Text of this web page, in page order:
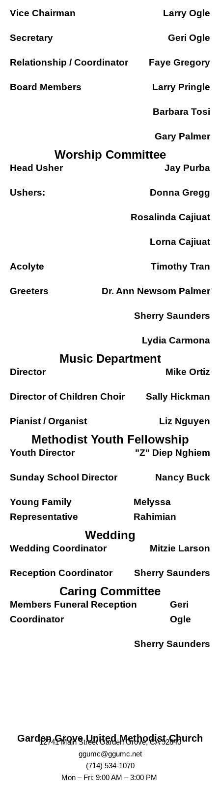
Vice Chairman Larry Ogle
Secretary Geri Ogle
Relationship / Coordinator Faye Gregory
Board Members Larry Pringle
Barbara Tosi
Gary Palmer
Worship Committee
Head Usher Jay Purba
Ushers: Donna Gregg
Rosalinda Cajiuat
Lorna Cajiuat
Acolyte Timothy Tran
Greeters Dr. Ann Newsom Palmer
Sherry Saunders
Lydia Carmona
Music Department
Director Mike Ortiz
Director of Children Choir Sally Hickman
Pianist / Organist Liz Nguyen
Methodist Youth Fellowship
Youth Director "Z" Diep Nghiem
Sunday School Director Nancy Buck
Young Family
Representative
Melyssa
Rahimian
Wedding
Wedding Coordinator Mitzie Larson
Reception Coordinator Sherry Saunders
Caring Committee
Members Funeral Reception
Coordinator
Geri
Ogle
Sherry Saunders
Garden Grove United Methodist Church
12741 Main Street Garden Grove, CA 92840
ggumc@ggumc.net
(714) 534-1070
Mon – Fri: 9:00 AM – 3:00 PM